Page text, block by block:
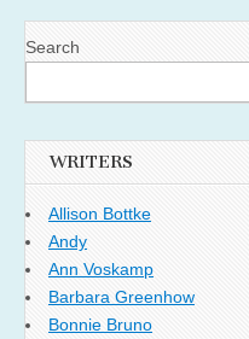
Search
WRITERS
Allison Bottke
Andy
Ann Voskamp
Barbara Greenhow
Bonnie Bruno